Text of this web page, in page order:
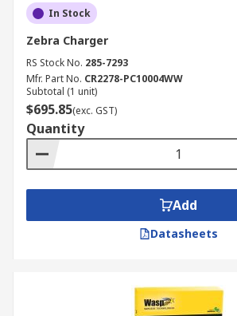
In Stock
Zebra Charger
RS Stock No. 285-7293
Mfr. Part No. CR2278-PC10004WW
Subtotal (1 unit)
$695.85(exc. GST)
Quantity
Add
Datasheets